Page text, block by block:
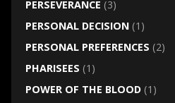
PERSEVERANCE (3)
PERSONAL DECISION(1)
PERSONAL PREFERENCES (2)
PHARISEES (1)
POWER OF THE BLOOD(1)